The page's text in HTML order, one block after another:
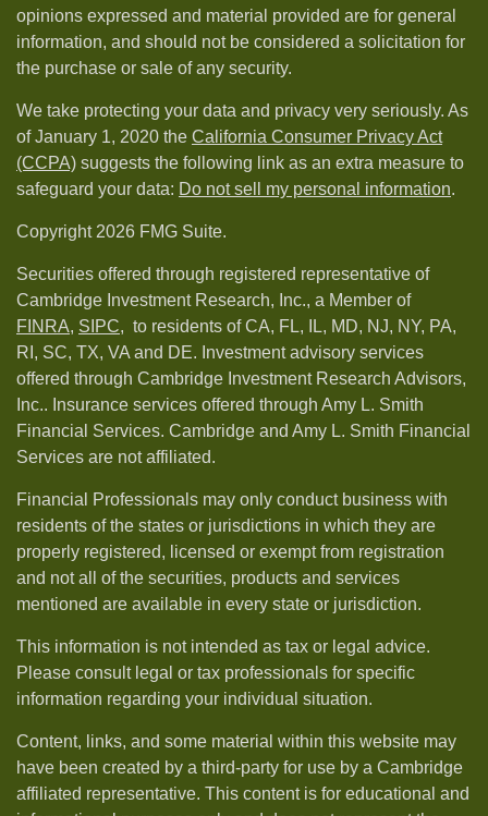
opinions expressed and material provided are for general
information, and should not be considered a solicitation for
the purchase or sale of any security.
We take protecting your data and privacy very seriously. As
of January 1, 2020 the California Consumer Privacy Act
(CCPA) suggests the following link as an extra measure to
safeguard your data: Do not sell my personal information.
Copyright 2026 FMG Suite.
Securities offered through registered representative of
Cambridge Investment Research, Inc., a Member of
FINRA, SIPC, to residents of CA, FL, IL, MD, NJ, NY, PA,
RI, SC, TX, VA and DE. Investment advisory services
offered through Cambridge Investment Research Advisors,
Inc.. Insurance services offered through Amy L. Smith
Financial Services. Cambridge and Amy L. Smith Financial
Services are not affiliated.
Financial Professionals may only conduct business with
residents of the states or jurisdictions in which they are
properly registered, licensed or exempt from registration
and not all of the securities, products and services
mentioned are available in every state or jurisdiction.
This information is not intended as tax or legal advice.
Please consult legal or tax professionals for specific
information regarding your individual situation.
Content, links, and some material within this website may
have been created by a third-party for use by a Cambridge
affiliated representative. This content is for educational and